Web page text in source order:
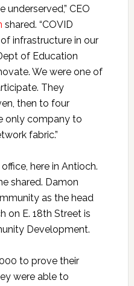
CEO
shared. “COVID
infrastructure in our
of Education
We were one of
They
then to four
only company to
fabric.”
here in Antioch.
shared. Damon
as the head
on E. 18th Street is
Development.
to prove their
were able to